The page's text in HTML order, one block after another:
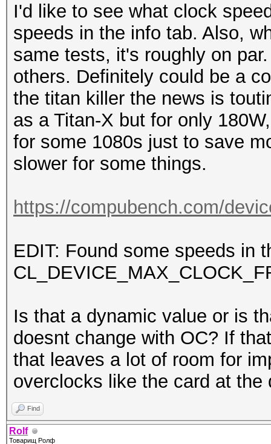
I'd like to see what clock
speeds in the info tab. Also,
same tests, it's roughly on
others. Definitely could be a
the titan killer the news is
as a Titan-X but for only
for some 1080s just to save
slower for some things.
https://compubench.com/
EDIT: Found some speeds in
Is that a dynamic value or is
doesnt change with OC? If
that leaves a lot of room for
overclocks like the card at the
Find
Rolf
Товарищ Ролф